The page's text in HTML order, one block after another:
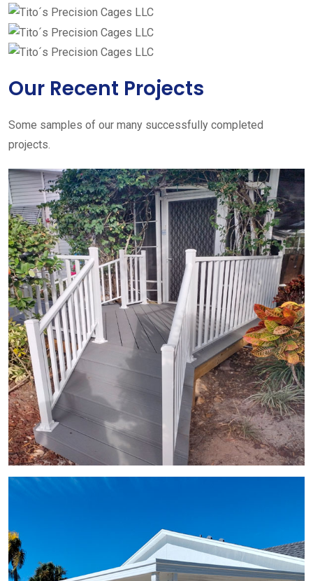
Our Recent Projects
Some samples of our many successfully completed
projects.